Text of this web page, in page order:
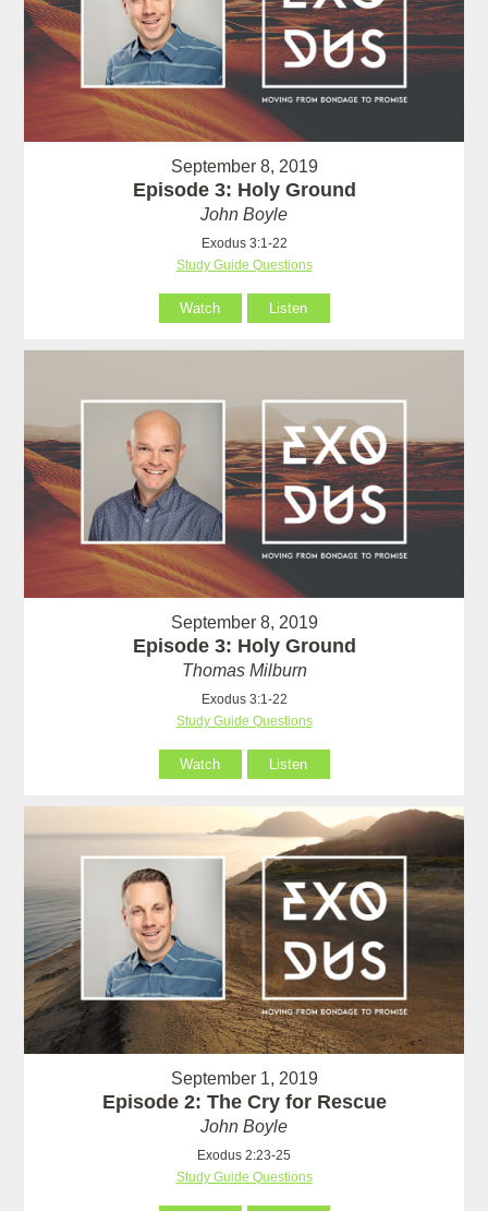
September 8, 2019
Episode 3: Holy Ground
John Boyle
Exodus 3:1-22
Study Guide Questions
Watch Listen
September 8, 2019
Episode 3: Holy Ground
Thomas Milburn
Exodus 3:1-22
Study Guide Questions
Watch Listen
September 1, 2019
Episode 2: The Cry for Rescue
John Boyle
Exodus 2:23-25
Study Guide Questions